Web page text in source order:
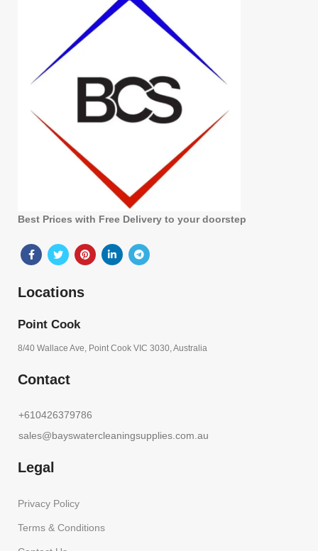
Best Prices with Free Delivery to your doorstep
Locations
Point Cook
8/40 Wallace Ave, Point Cook VIC 3030, Australia
Contact
+610426379786
sales@bayswatercleaningsupplies.com.au
Legal
Privacy Policy
Terms & Conditions